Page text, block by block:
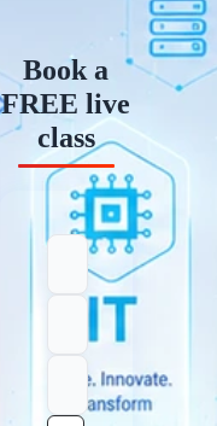
Book a
FREE live
class